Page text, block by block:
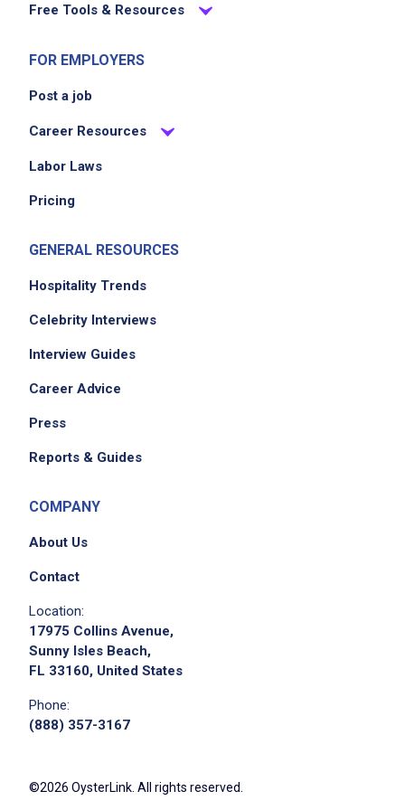
to ensure seamless kitchen operations
Job Criteria
No experience required
Job Location
We didn't receive the exact location for this job
Free Tools & Resources
FOR EMPLOYERS
Post a job
Career Resources
Labor Laws
Pricing
GENERAL RESOURCES
Hospitality Trends
Celebrity Interviews
Interview Guides
Career Advice
Press
Reports & Guides
COMPANY
About Us
Contact
Location:
17975 Collins Avenue,
Sunny Isles Beach,
FL 33160, United States
Phone:
(888) 357-3167
©2026 OysterLink. All rights reserved.